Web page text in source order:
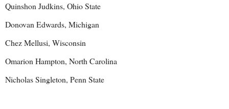
Quinshon Judkins, Ohio State
Donovan Edwards, Michigan
Chez Mellusi, Wisconsin
Omarion Hampton, North Carolina
Nicholas Singleton, Penn State